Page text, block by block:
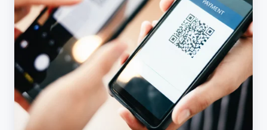
Research
Teams